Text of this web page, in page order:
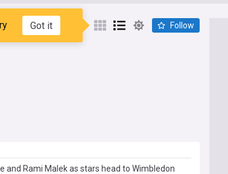
Got it Follow
and Rami Malek as stars head to Wimbledon